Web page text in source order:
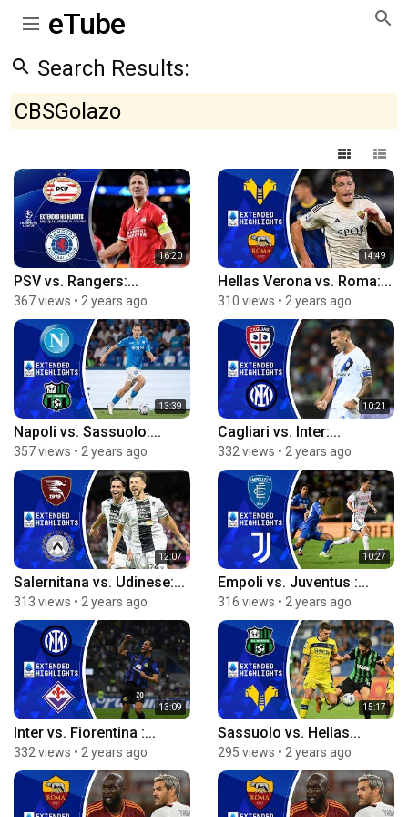
eTube
Search Results:
CBSGolazo
16:20
PSV vs. Rangers:...
367 views • 2 years ago
14:49
Hellas Verona vs. Roma:...
310 views • 2 years ago
13:39
Napoli vs. Sassuolo:...
357 views • 2 years ago
10:21
Cagliari vs. Inter:...
332 views • 2 years ago
12:07
Salernitana vs. Udinese:...
313 views • 2 years ago
10:27
Empoli vs. Juventus :...
316 views • 2 years ago
13:09
Inter vs. Fiorentina :...
332 views • 2 years ago
15:17
Sassuolo vs. Hellas...
295 views • 2 years ago